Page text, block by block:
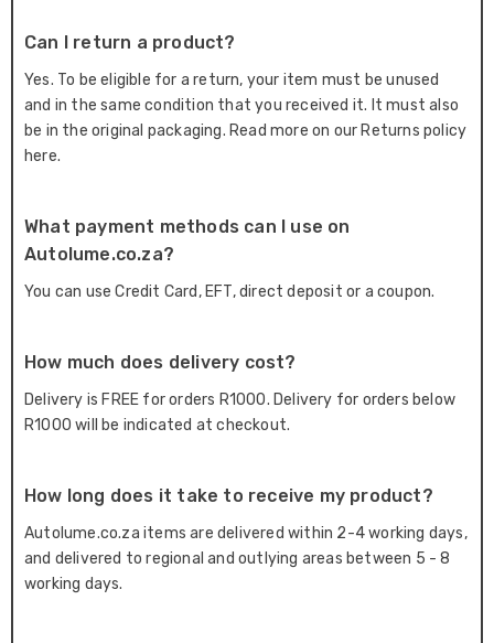
Can I return a product?
Yes. To be eligible for a return, your item must be unused
and in the same condition that you received it. It must also
be in the original packaging. Read more on our Returns policy
here.
What payment methods can I use on
Autolume.co.za?
You can use Credit Card, EFT, direct deposit or a coupon.
How much does delivery cost?
Delivery is FREE for orders R1000. Delivery for orders below
R1000 will be indicated at checkout.
How long does it take to receive my product?
Autolume.co.za items are delivered within 2-4 working days,
and delivered to regional and outlying areas between 5 - 8
working days.